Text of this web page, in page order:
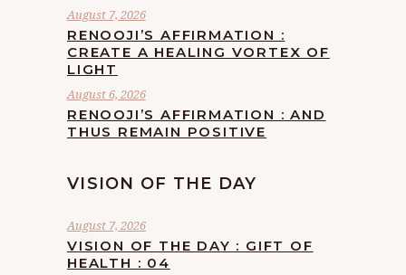
August 7, 2026
RENOOJI’S AFFIRMATION :
CREATE A HEALING VORTEX OF
LIGHT
August 6, 2026
RENOOJI’S AFFIRMATION : AND
THUS REMAIN POSITIVE
VISION OF THE DAY
August 7, 2026
VISION OF THE DAY : GIFT OF
HEALTH : 04